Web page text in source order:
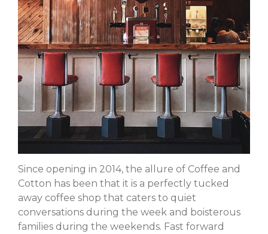
Forma
Margaret Santiagoon
Nallie
Pastures
millno5onCalling All Local
Performers
James LeBoeuf onCalling
All Local Performers
MarthaonCooks Unite Over
The Spoon
Since opening in 2014, the allure of Coffee and
Cotton has been that it is a perfectly tucked
away coffee shop that caters to quiet
conversations during the week and boisterous
families during the weekends. Fast forward